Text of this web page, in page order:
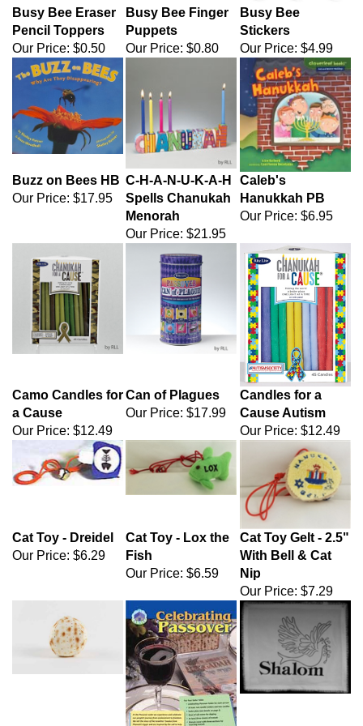
Busy Bee Eraser
Pencil Toppers
Our Price: $0.50
Busy Bee Finger
Puppets
Our Price: $0.80
Busy Bee
Stickers
Our Price: $4.99
Buzz on Bees HB
Our Price: $17.95
C-H-A-N-U-K-A-H
Spells Chanukah
Menorah
Our Price: $21.95
Caleb's
Hanukkah PB
Our Price: $6.95
Camo Candles for
a Cause
Our Price: $12.49
Can of Plagues
Our Price: $17.99
Candles for a
Cause Autism
Our Price: $12.49
Cat Toy - Dreidel
Our Price: $6.29
Cat Toy - Lox the
Fish
Our Price: $6.59
Cat Toy Gelt - 2.5"
With Bell & Cat
Nip
Our Price: $7.29